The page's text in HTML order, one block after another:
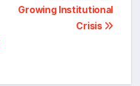
Growing Institutional
Crisis